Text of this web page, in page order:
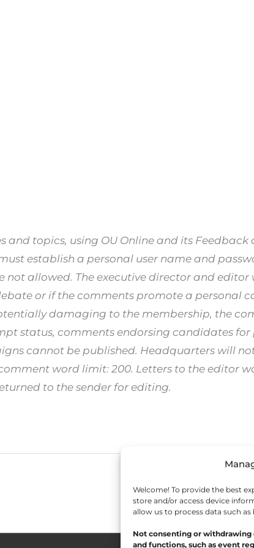
Welcome! To provide the best
store and/or access device
allow us to process data such
Not consenting or
and functions, such as event
and topics, using OU Online and its
establish a personal user name and
not allowed. The executive director and editor
or if the comments promote a personal
damaging to the membership, the
status, comments endorsing candidates
cannot be published. Headquarters will
word limit: 200. Letters to the editor
to the sender for editing.